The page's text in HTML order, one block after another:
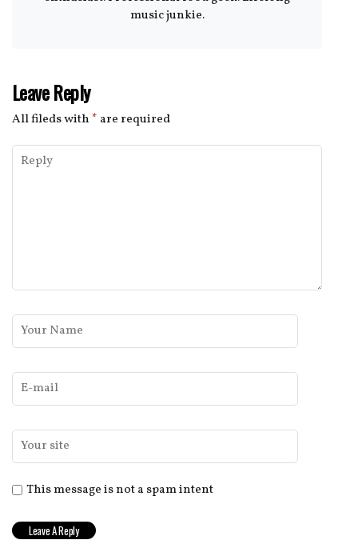
music junkie.
Leave Reply
All fileds with* are required
This message is not a spam intent